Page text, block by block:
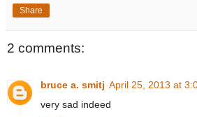
Share
2 comments:
bruce a. smitj April 25, 2013 at
very sad indeed